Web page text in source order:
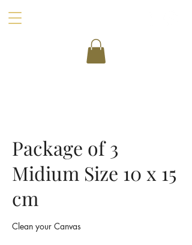
Package of 3
Midium Size 10 x 15
cm
Clean your Canvas